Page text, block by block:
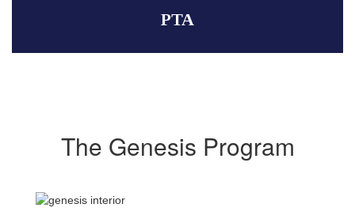
PTA
The Genesis Program